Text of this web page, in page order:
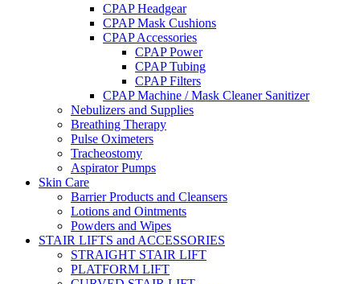
CPAP Headgear
CPAP Mask Cushions
CPAP Accessories
CPAP Power
CPAP Tubing
CPAP Filters
CPAP Machine / Mask Cleaner Sanitizer
Nebulizers and Supplies
Breathing Therapy
Pulse Oximeters
Tracheostomy
Aspirator Pumps
Skin Care
Barrier Products and Cleansers
Lotions and Ointments
Powders and Wipes
STAIR LIFTS and ACCESSORIES
STRAIGHT STAIR LIFT
PLATFORM LIFT